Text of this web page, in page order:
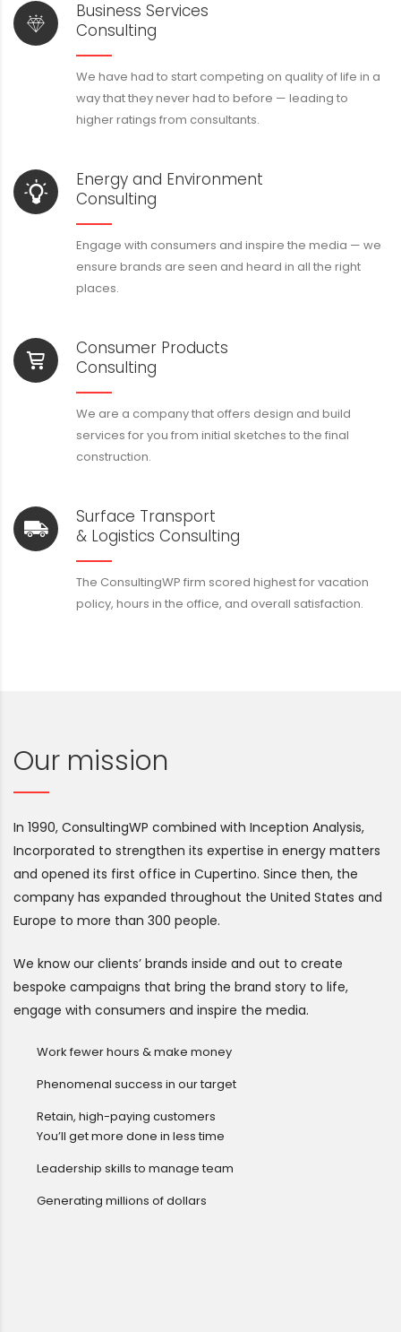
Business Services
Consulting
We have had to start competing on quality of life in a
way that they never had to before — leading to
higher ratings from consultants.
Energy and Environment
Consulting
Engage with consumers and inspire the media — we
ensure brands are seen and heard in all the right
places.
Consumer Products
Consulting
We are a company that offers design and build
services for you from initial sketches to the final
construction.
Surface Transport
& Logistics Consulting
The ConsultingWP firm scored highest for vacation
policy, hours in the office, and overall satisfaction.
Our mission
In 1990, ConsultingWP combined with Inception Analysis,
Incorporated to strengthen its expertise in energy matters
and opened its first office in Cupertino. Since then, the
company has expanded throughout the United States and
Europe to more than 300 people.
We know our clients’ brands inside and out to create
bespoke campaigns that bring the brand story to life,
engage with consumers and inspire the media.
Work fewer hours & make money
Phenomenal success in our target
Retain, high-paying customers
You’ll get more done in less time
Leadership skills to manage team
Generating millions of dollars